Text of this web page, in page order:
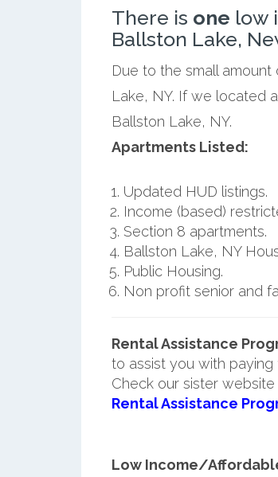
There is one low
Ballston Lake,
Due to the small
Lake, NY. If we located
Ballston Lake, NY.
Apartments Listed:
Updated HUD listings.
Income (based)
Section 8 apartments.
Ballston Lake, NY
Public Housing.
Non profit senior and
Rental Assistance
to assist you with paying
Check our sister website
Rental Assistance
Low Income/